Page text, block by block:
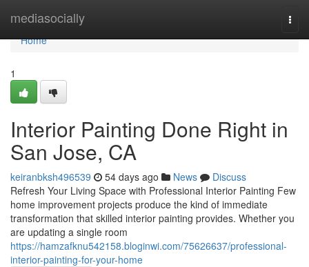
mediasocially
Home
Home
1
Interior Painting Done Right in
San Jose, CA
keiranbksh496539 54 days ago News
Discuss
Refresh Your Living Space with Professional Interior Painting Few
home improvement projects produce the kind of immediate
transformation that skilled interior painting provides. Whether you
are updating a single room
https://hamzafknu542158.bloginwi.com/75626637/professional-
interior-painting-for-your-home